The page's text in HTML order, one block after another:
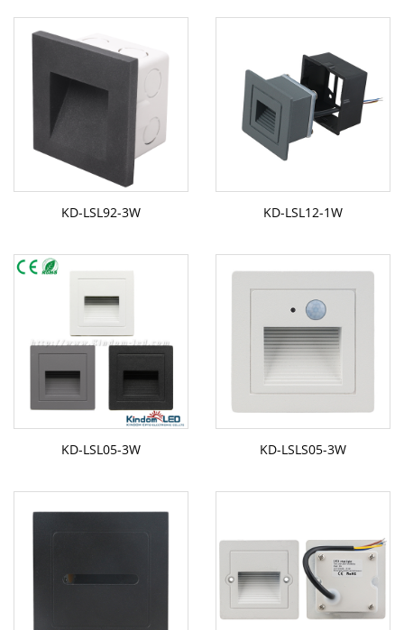
KD-LSL92-3W KD-LSL12-1W
KD-LSL05-3W KD-LSLS05-3W